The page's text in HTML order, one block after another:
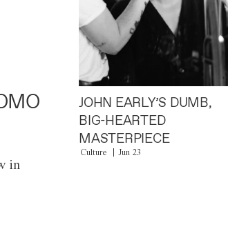
in
JOHN EARLY’S DUMB,
BIG-HEARTED
MASTERPIECE
Culture Jun 23